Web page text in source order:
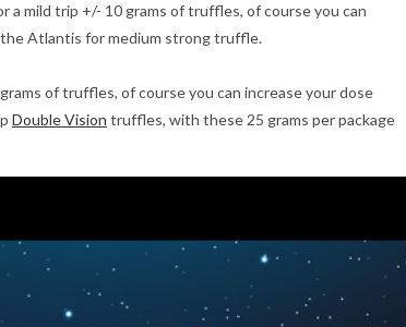
a mild trip +/- 10 grams of truffles, of course you can
Atlantis for medium strong truffle.
of truffles, of course you can increase your dose
Double Vision truffles, with these 25 grams per package